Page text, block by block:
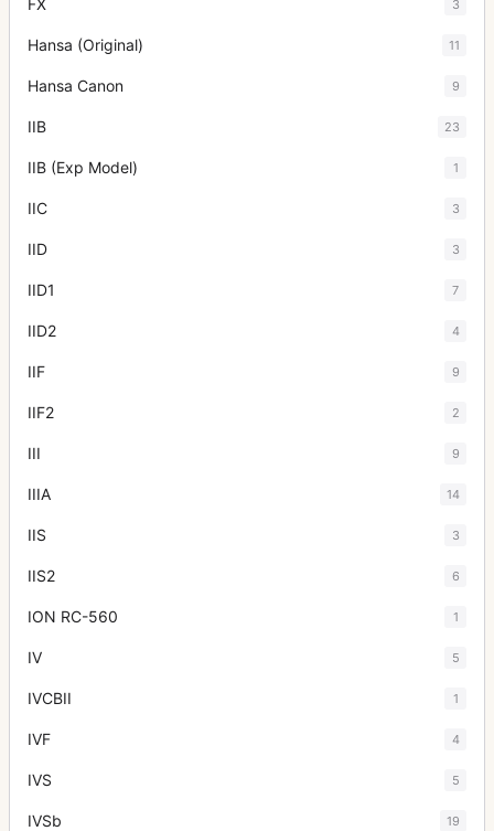
FX 3
Hansa (Original) 11
Hansa Canon 9
IIB 23
IIB (Exp Model) 1
IIC 3
IID 3
IID1 7
IID2 4
IIF 9
IIF2 2
III 9
IIIA 14
IIS 3
IIS2 6
ION RC-560 1
IV 5
IVCBII 1
IVF 4
IVS 5
IVSb 19